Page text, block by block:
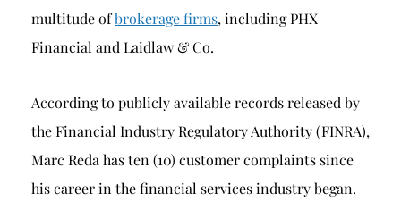
multitude ofbrokerage firms, including PHX
Financial and Laidlaw & Co.
According to publicly available records released by
the Financial Industry Regulatory Authority (FINRA),
Marc Reda has ten (10) customer complaints since
his career in the financial services industry began.